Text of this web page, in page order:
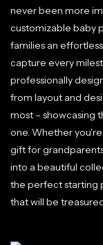
never been more
customizable baby
families an
capture every
professionally
from layout and
most – showcasing
one. Whether
gift for
into a beautiful
the perfect starting
that will be